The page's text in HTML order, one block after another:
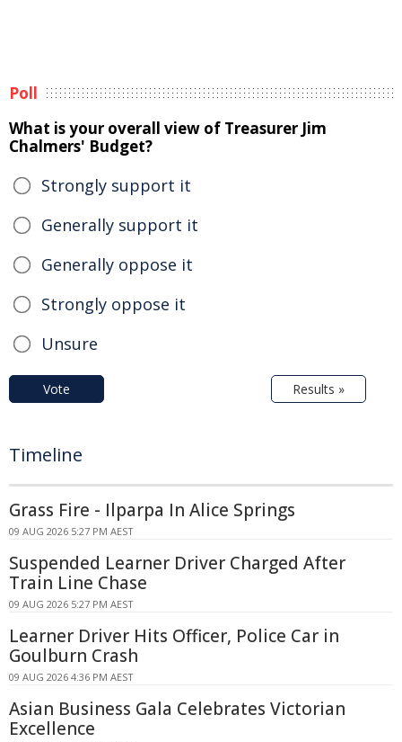
Poll
What is your overall view of Treasurer Jim
Chalmers' Budget?
Strongly support it
Generally support it
Generally oppose it
Strongly oppose it
Unsure
Vote Results »
Timeline
Grass Fire - Ilparpa In Alice Springs
09 AUG 2026 5:27 PM AEST
Suspended Learner Driver Charged After
Train Line Chase
09 AUG 2026 5:27 PM AEST
Learner Driver Hits Officer, Police Car in
Goulburn Crash
09 AUG 2026 4:36 PM AEST
Asian Business Gala Celebrates Victorian
Excellence